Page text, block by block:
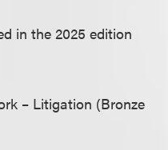
in the 2025 edition
– Litigation (Bronze